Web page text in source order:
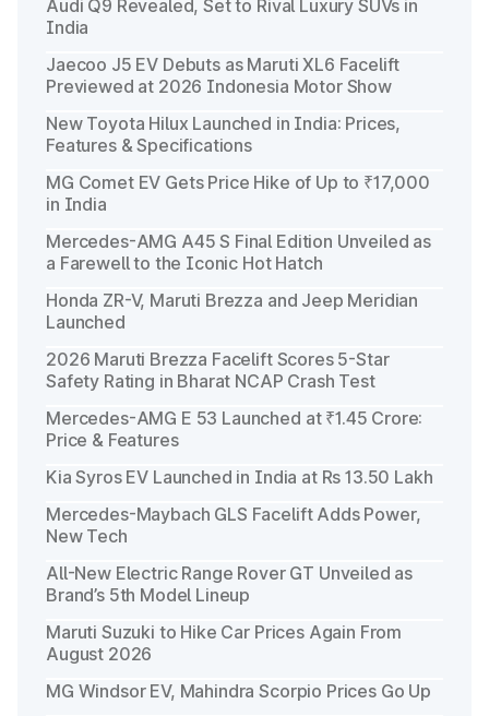
Audi Q9 Revealed, Set to Rival Luxury SUVs in
India
Jaecoo J5 EV Debuts as Maruti XL6 Facelift
Previewed at 2026 Indonesia Motor Show
New Toyota Hilux Launched in India: Prices,
Features & Specifications
MG Comet EV Gets Price Hike of Up to ₹17,000
in India
Mercedes-AMG A45 S Final Edition Unveiled as
a Farewell to the Iconic Hot Hatch
Honda ZR-V, Maruti Brezza and Jeep Meridian
Launched
2026 Maruti Brezza Facelift Scores 5-Star
Safety Rating in Bharat NCAP Crash Test
Mercedes-AMG E 53 Launched at ₹1.45 Crore:
Price & Features
Kia Syros EV Launched in India at Rs 13.50 Lakh
Mercedes-Maybach GLS Facelift Adds Power,
New Tech
All-New Electric Range Rover GT Unveiled as
Brand’s 5th Model Lineup
Maruti Suzuki to Hike Car Prices Again From
August 2026
MG Windsor EV, Mahindra Scorpio Prices Go Up